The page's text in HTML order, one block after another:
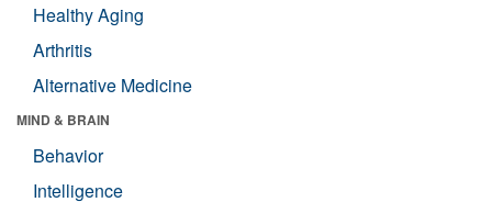
Healthy Aging
Arthritis
Alternative Medicine
MIND & BRAIN
Behavior
Intelligence